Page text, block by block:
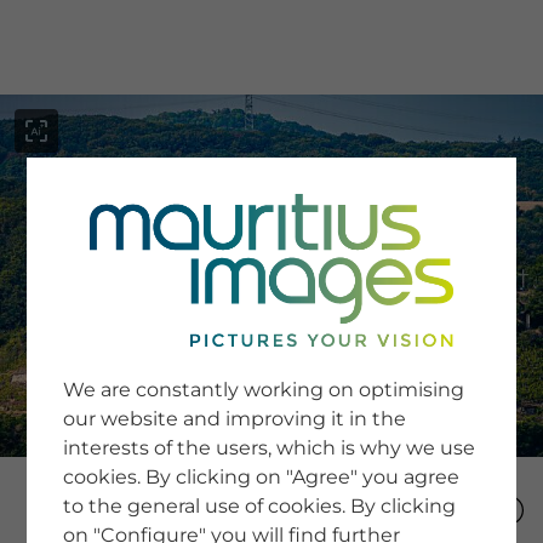
SERVICE
Newsletter SignUp
Tips & Tricks
Buying images
Blog
COMPANY
We are constantly working on optimising
our website and improving it in the
interests of the users, which is why we use
cookies. By clicking on "Agree" you agree
to the general use of cookies. By clicking
on "Configure" you will find further